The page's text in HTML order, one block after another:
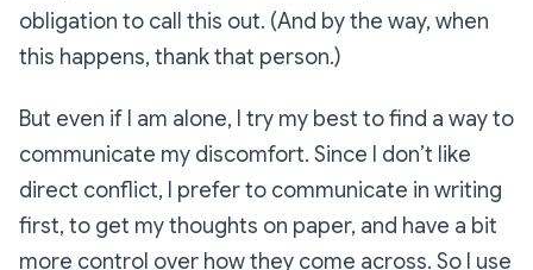
obligation to call this out. (And by the way, when
this happens, thank that person.)
But even if I am alone, I try my best to find a way to
communicate my discomfort. Since I don’t like
direct conflict, I prefer to communicate in writing
first, to get my thoughts on paper, and have a bit
more control over how they come across. So I use